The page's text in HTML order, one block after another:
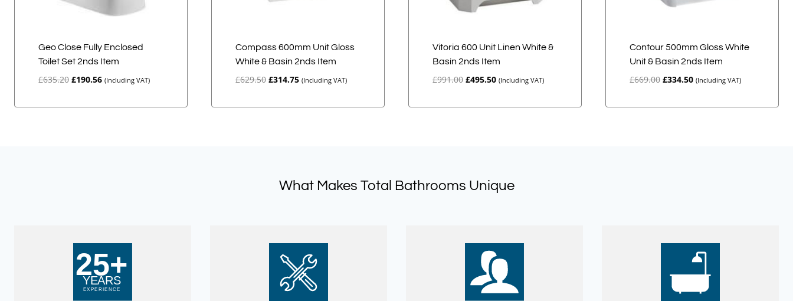
Geo Close Fully Enclosed
Toilet Set 2nds Item
£635.20 Original
£190.56Current
(Including VAT)
Compass 600mm Unit Gloss
White & Basin 2nds Item
£629.50 Original
£314.75Current
(Including VAT)
Vitoria 600 Unit Linen White &
Basin 2nds Item
£991.00 Original
£495.50Current
(Including VAT)
Contour 500mm Gloss White
Unit & Basin 2nds Item
£669.00 Original
£334.50Current
(Including VAT)
What Makes Total Bathrooms Unique